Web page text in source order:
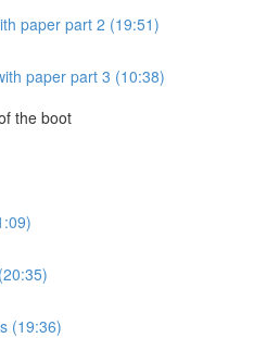
paper part 2 (19:51)
paper part 3 (10:38)
the boot
(19:36)